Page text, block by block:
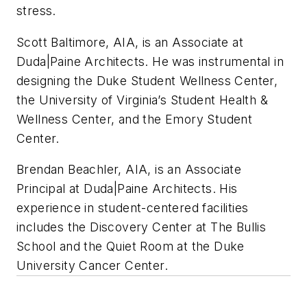
stress.
Scott Baltimore, AIA, is an Associate at
Duda|Paine Architects. He was instrumental in
designing the Duke Student Wellness Center,
the University of Virginia’s Student Health &
Wellness Center, and the Emory Student
Center.
Brendan Beachler, AIA, is an Associate
Principal at Duda |Paine Architects. His
experience in student-centered facilities
includes the Discovery Center at The Bullis
School and the Quiet Room at the Duke
University Cancer Center.